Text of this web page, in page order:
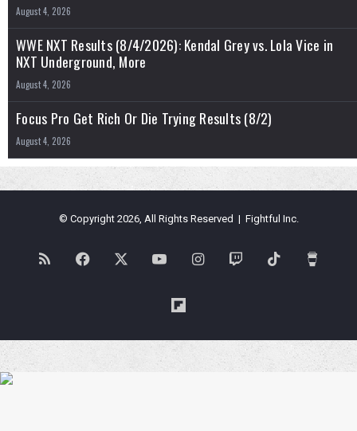
August 4, 2026
WWE NXT Results (8/4/2026): Kendal Grey vs. Lola Vice in
NXT Underground, More
August 4, 2026
Focus Pro Get Rich Or Die Trying Results (8/2)
August 4, 2026
© Copyright 2026, All Rights Reserved | Fightful Inc.
RSS Facebook YouTubeInstagramTwitch TikTok